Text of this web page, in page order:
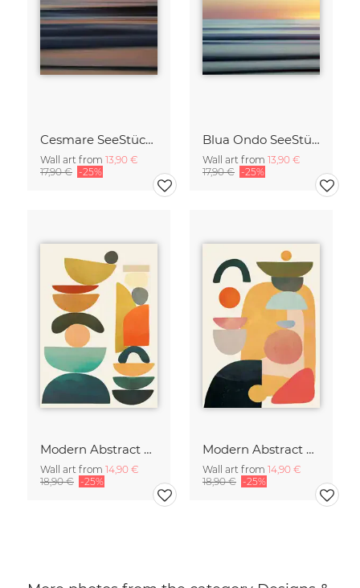
Cesmare SeeStück No.09
Wall art from 13,90 €
17,90 € -25%
Blua Ondo SeeStück No.14
Wall art from 13,90 €
17,90 € -25%
Modern Abstract Art
Wall art from 14,90 €
18,90 € -25%
Modern Abstract Art
Wall art from 14,90 €
18,90 € -25%